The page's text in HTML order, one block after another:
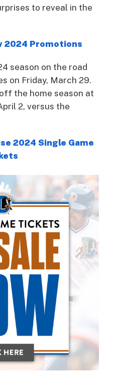
to reveal in the
2024 Promotions
season on the road
on Friday, March 29.
the home season at
2, versus the
2024 Single Game